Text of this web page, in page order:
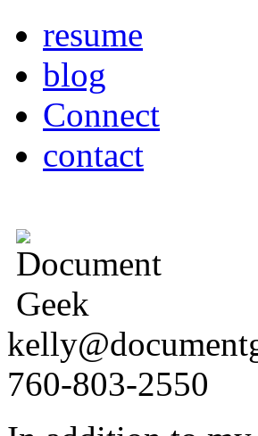
resume
blog
Connect
contact
760-803-2550